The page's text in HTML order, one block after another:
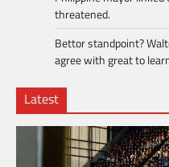
threatened.
Bettor standpoint?
agree with great to
Latest